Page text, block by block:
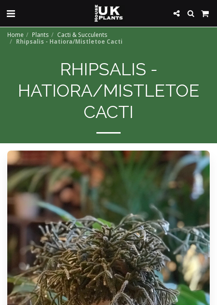
Home Plants
Cacti & Succulents
Rhipsalis - Hatiora/Mistletoe Cacti
RHIPSALIS -
HATIORA/MISTLETOE
CACTI